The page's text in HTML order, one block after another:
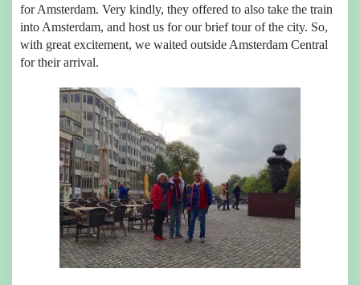
for Amsterdam. Very kindly, they offered to also take the train
into Amsterdam, and host us for our brief tour of the city. So,
with great excitement, we waited outside Amsterdam Central
for their arrival.